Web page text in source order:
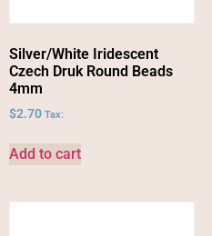
Silver/White Iridescent
Czech Druk Round Beads
4mm
$2.70 Tax:
Add to cart